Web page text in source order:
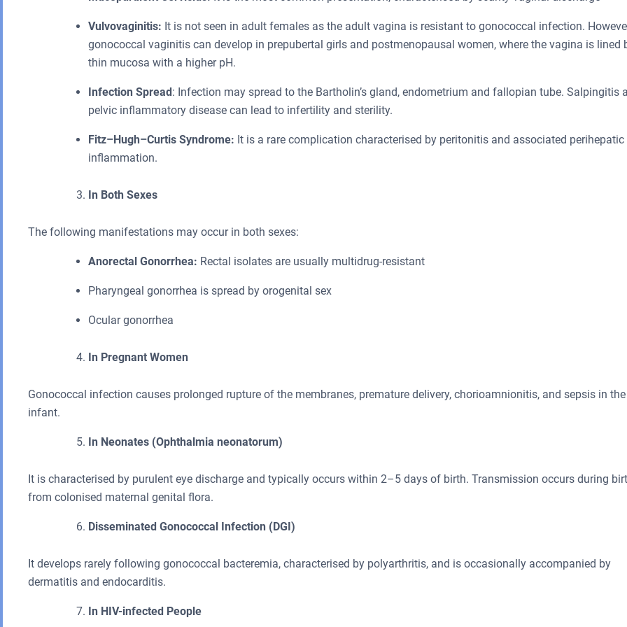
Vulvovaginitis: It is not seen in adult females as the adult vagina is resistant to gonococcal infection.
gonococcal vaginitis can develop in prepubertal girls and postmenopausal women, where the vagina is lined
thin mucosa with a higher pH.
Infection Spread: Infection may spread to the Bartholin’s gland, endometrium and fallopian tube. Salpingitis
pelvic inflammatory disease can lead to infertility and sterility.
Fitz–Hugh–Curtis Syndrome: It is a rare complication characterised by peritonitis and associated perihepatic
inflammation.
In Both Sexes
The following manifestations may occur in both sexes:
Anorectal Gonorrhea: Rectal isolates are usually multidrug-resistant
Pharyngeal gonorrhea is spread by orogenital sex
Ocular gonorrhea
In Pregnant Women
Gonococcal infection causes prolonged rupture of the membranes, premature delivery, chorioamnionitis, and sepsis in the
infant.
In Neonates (Ophthalmia neonatorum)
It is characterised by purulent eye discharge and typically occurs within 2–5 days of birth. Transmission occurs during
from colonised maternal genital flora.
Disseminated Gonococcal Infection (DGI)
It develops rarely following gonococcal bacteremia, characterised by polyarthritis, and is occasionally accompanied by
dermatitis and endocarditis.
In HIV-infected People